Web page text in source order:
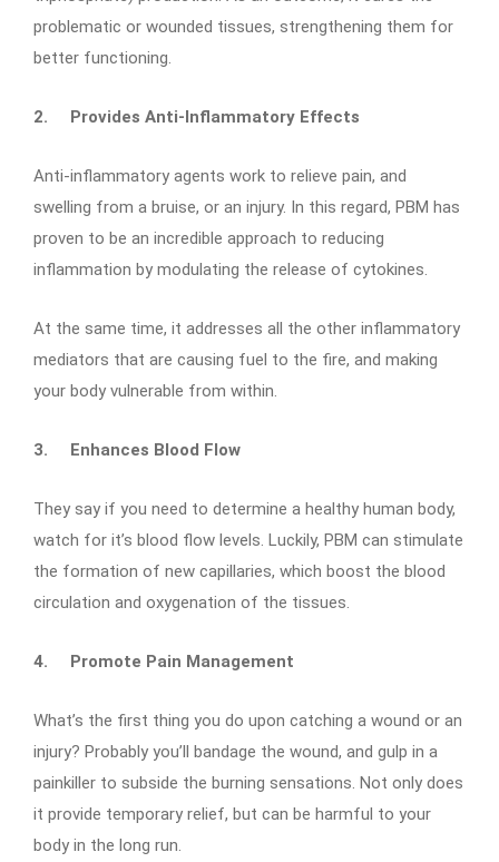
problematic or wounded tissues, strengthening them for
better functioning.
2. Provides Anti-Inflammatory Effects
Anti-inflammatory agents work to relieve pain, and
swelling from a bruise, or an injury. In this regard, PBM has
proven to be an incredible approach to reducing
inflammation by modulating the release of cytokines.
At the same time, it addresses all the other inflammatory
mediators that are causing fuel to the fire, and making
your body vulnerable from within.
3. Enhances Blood Flow
They say if you need to determine a healthy human body,
watch for it’s blood flow levels. Luckily, PBM can stimulate
the formation of new capillaries, which boost the blood
circulation and oxygenation of the tissues.
4. Promote Pain Management
What’s the first thing you do upon catching a wound or an
injury? Probably you’ll bandage the wound, and gulp in a
painkiller to subside the burning sensations. Not only does
it provide temporary relief, but can be harmful to your
body in the long run.